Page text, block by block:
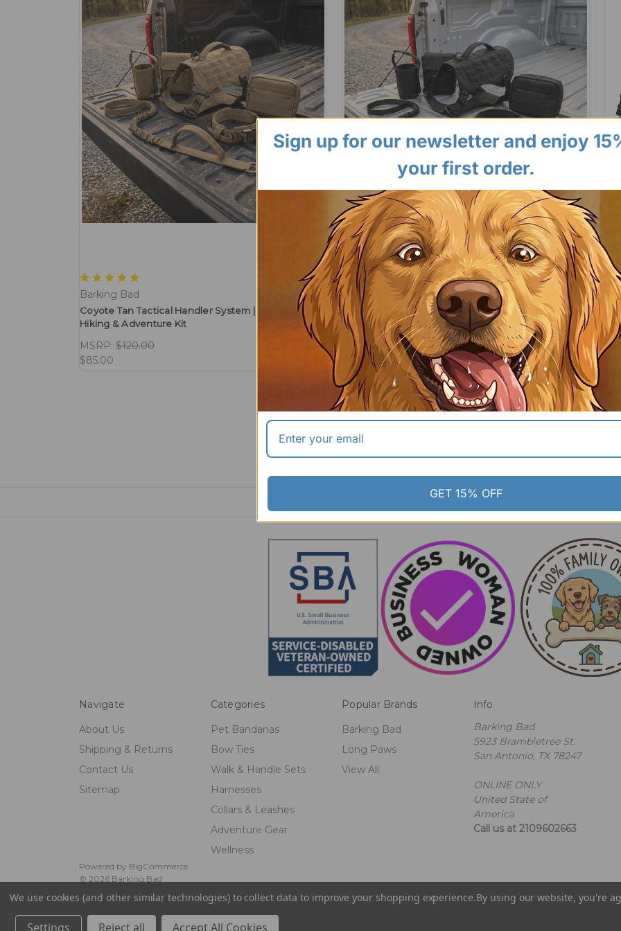
Barking Bad
Coyote Tan Tactical Handler System | Lightweight
Hiking & Adventure Kit
MSRP:$120.00
$85.00
Barking Bad
Black Tactical Handler System | Breathable Air-
Mesh K9 Loadout
MSRP: $120.00
$85.00
Navigate
About Us
Shipping & Returns
Contact Us
Sitemap
Categories
Pet Bandanas
Bow Ties
Walk & Handle Sets
Harnesses
Collars & Leashes
Adventure Gear
Wellness
Popular Brands
Barking Bad
Long Paws
View All
Info
Barking Bad
5923 Brambletree St.
San Antonio, TX 78247
ONLINE ONLY
United State of
America
Call us at 2109602663
Powered by BigCommerce
© 2026 Barking Bad
We use cookies (and other similar technologies) to collect data to improve your shopping experience.By using our website, you're
Settings Reject all Accept All Cookies
Sign up for our newsletter and enjoy
your first order.
GET 15% OFF